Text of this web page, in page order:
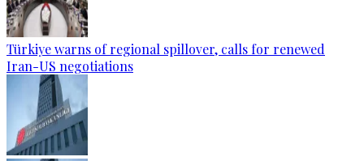
Türkiye warns of regional spillover, calls for renewed
Iran-US negotiations